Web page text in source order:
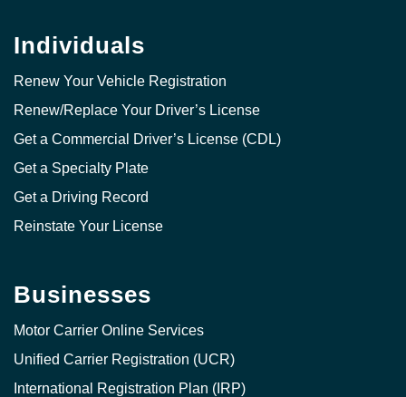
Individuals
Renew Your Vehicle Registration
Renew/Replace Your Driver’s License
Get a Commercial Driver’s License (CDL)
Get a Specialty Plate
Get a Driving Record
Reinstate Your License
Businesses
Motor Carrier Online Services
Unified Carrier Registration (UCR)
International Registration Plan (IRP)